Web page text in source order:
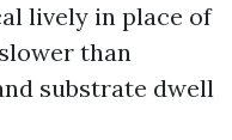
lively in place of
than
substrate dwell